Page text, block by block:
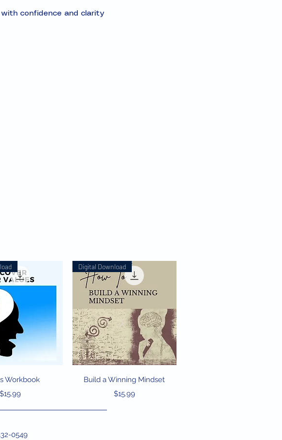
confidence and clarity
View
Workbook
Price
$15.99
Quick View
Digital Download
Build a Winning Mindset
Price
$15.99
0549